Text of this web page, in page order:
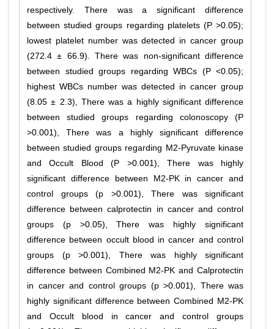
respectively. There was a significant difference
between studied groups regarding platelets (P >0.05);
lowest platelet number was detected in cancer group
(272.4 ± 66.9). There was non-significant difference
between studied groups regarding WBCs (P <0.05);
highest WBCs number was detected in cancer group
(8.05 ± 2.3), There was a highly significant difference
between studied groups regarding colonoscopy (P
>0.001), There was a highly significant difference
between studied groups regarding M2-Pyruvate kinase
and Occult Blood (P >0.001), There was highly
significant difference between M2-PK in cancer and
control groups (p >0.001), There was significant
difference between calprotectin in cancer and control
groups (p >0.05), There was highly significant
difference between occult blood in cancer and control
groups (p >0.001), There was highly significant
difference between Combined M2-PK and Calprotectin
in cancer and control groups (p >0.001), There was
highly significant difference between Combined M2-PK
and Occult blood in cancer and control groups